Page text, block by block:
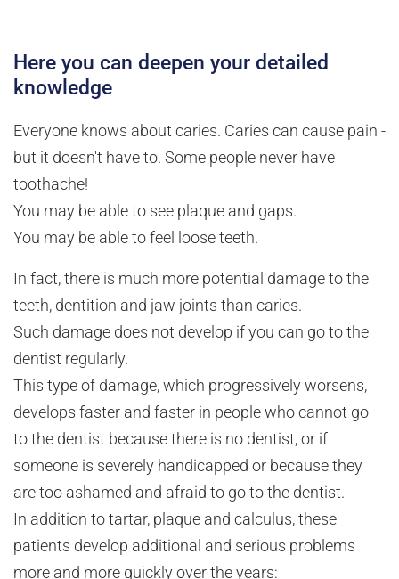
Here you can deepen your detailed
knowledge
Everyone knows about caries. Caries can cause pain -
but it doesn't have to. Some people never have
toothache!
You may be able to see plaque and gaps.
You may be able to feel loose teeth.
In fact, there is much more potential damage to the
teeth, dentition and jaw joints than caries.
Such damage does not develop if you can go to the
dentist regularly.
This type of damage, which progressively worsens,
develops faster and faster in people who cannot go
to the dentist because there is no dentist, or if
someone is severely handicapped or because they
are too ashamed and afraid to go to the dentist.
In addition to tartar, plaque and calculus, these
patients develop additional and serious problems
more and more quickly over the years: